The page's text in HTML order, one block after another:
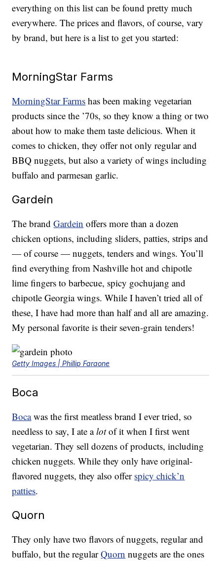
everything on this list can be found pretty much
everywhere. The prices and flavors, of course, vary
by brand, but here is a list to get you started:
MorningStar Farms
MorningStar Farms has been making vegetarian
products since the ’70s, so they know a thing or two
about how to make them taste delicious. When it
comes to chicken, they offer not only regular and
BBQ nuggets, but also a variety of wings including
buffalo and parmesan garlic.
Gardein
The brandGardein offers more than a dozen
chicken options, including sliders, patties, strips and
— of course — nuggets, tenders and wings. You’ll
find everything from Nashville hot and chipotle
lime fingers to barbecue, spicy gochujang and
chipotle Georgia wings. While I haven’t tried all of
these, I have had more than half and all are amazing.
My personal favorite is their seven-grain tenders!
Getty Images | Phillip Faraone
Boca
Bocawas the first meatless brand I ever tried, so
needless to say, I ate alotof it when I first went
vegetarian. They sell dozens of products, including
chicken nuggets. While they only have original-
flavored nuggets, they also offer spicy chick’n
patties.
Quorn
They only have two flavors of nuggets, regular and
buffalo, but the regularQuorn nuggets are the ones